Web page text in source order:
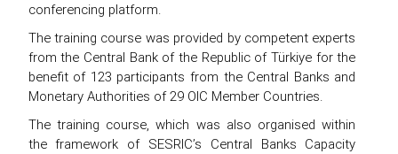
conferencing platform.
The training course was provided by competent experts
from the Central Bank of the Republic of Türkiye for the
benefit of 123 participants from the Central Banks and
Monetary Authorities of 29 OIC Member Countries.
The training course, which was also organised within
the framework of SESRIC’s Central Banks Capacity